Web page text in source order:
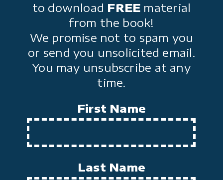
to download FREE material
from the book!
We promise not to spam you
or send you unsolicited email.
You may unsubscribe at any
time.
First Name
Last Name